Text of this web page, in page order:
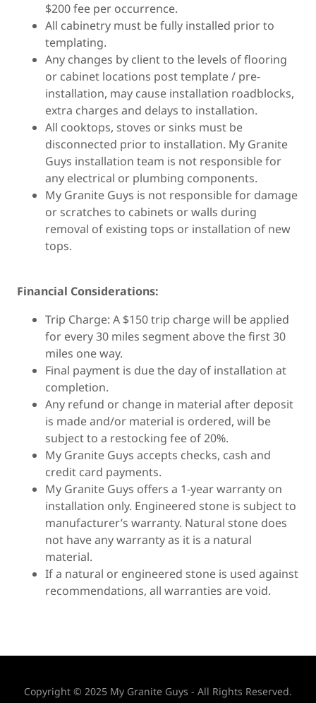
$200 fee per occurrence.
All cabinetry must be fully installed prior to
templating.
Any changes by client to the levels of flooring
or cabinet locations post template / pre-
installation, may cause installation roadblocks,
extra charges and delays to installation.
All cooktops, stoves or sinks must be
disconnected prior to installation. My Granite
Guys installation team is not responsible for
any electrical or plumbing components.
My Granite Guys is not responsible for damage
or scratches to cabinets or walls during
removal of existing tops or installation of new
tops.
Financial Considerations:
Trip Charge: A $150 trip charge will be applied
for every 30 miles segment above the first 30
miles one way.
Final payment is due the day of installation at
completion.
Any refund or change in material after deposit
is made and/or material is ordered, will be
subject to a restocking fee of 20%.
My Granite Guys accepts checks, cash and
credit card payments.
My Granite Guys offers a 1-year warranty on
installation only. Engineered stone is subject to
manufacturer’s warranty. Natural stone does
not have any warranty as it is a natural
material.
If a natural or engineered stone is used against
recommendations, all warranties are void.
Copyright © 2025 My Granite Guys - All Rights Reserved.